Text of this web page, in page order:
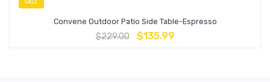
SALE
Convene Outdoor Patio Side Table-Espresso
$229.00 $135.99